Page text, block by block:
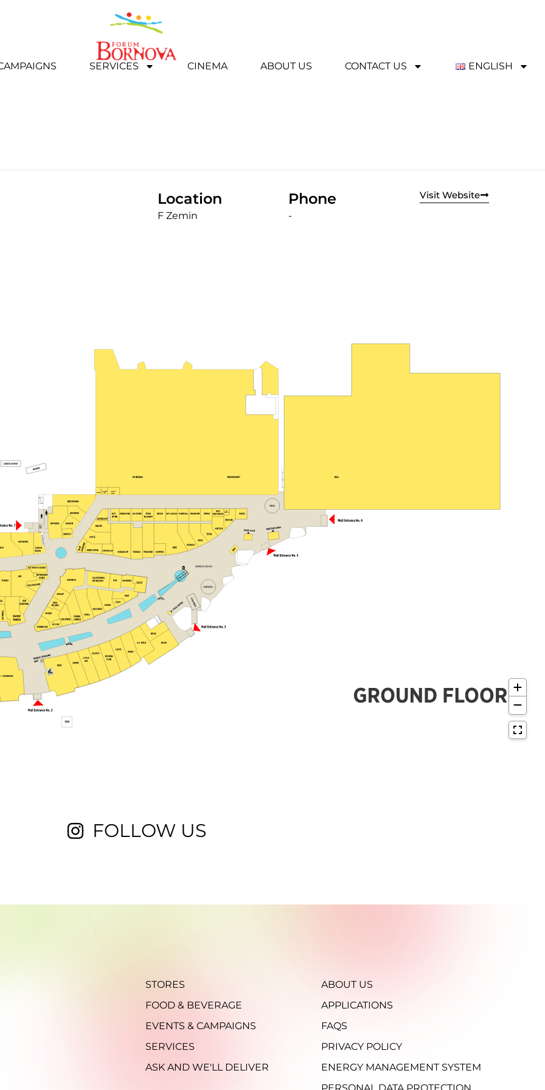
SERVICES CINEMA ABOUT US CONTACT US ENGLISH
Location
F Zemin
Phone
-
Visit Website
FOLLOW US
STORES
FOOD & BEVERAGE
EVENTS & CAMPAIGNS
SERVICES
ASK AND WE'LL DELIVER
ABOUT US
APPLICATIONS
FAQS
PRIVACY POLICY
ENERGY MANAGEMENT SYSTEM
PERSONAL DATA PROTECTION